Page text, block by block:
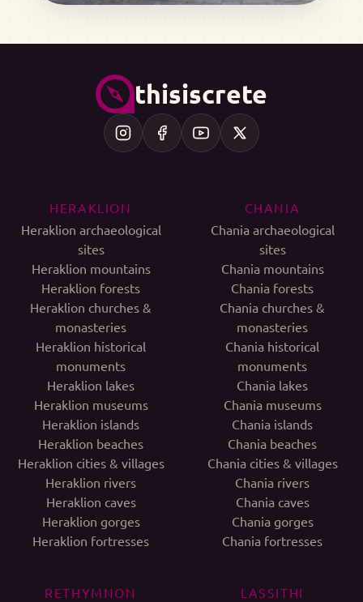
thisiscrete
HERAKLION
Heraklion archaeological
sites
Heraklion mountains
Heraklion forests
Heraklion churches &
monasteries
Heraklion historical
monuments
Heraklion lakes
Heraklion museums
Heraklion islands
Heraklion beaches
Heraklion cities & villages
Heraklion rivers
Heraklion caves
Heraklion gorges
Heraklion fortresses
CHANIA
Chania archaeological
sites
Chania mountains
Chania forests
Chania churches &
monasteries
Chania historical
monuments
Chania lakes
Chania museums
Chania islands
Chania beaches
Chania cities & villages
Chania rivers
Chania caves
Chania gorges
Chania fortresses
RETHYMNON
LASSITHI